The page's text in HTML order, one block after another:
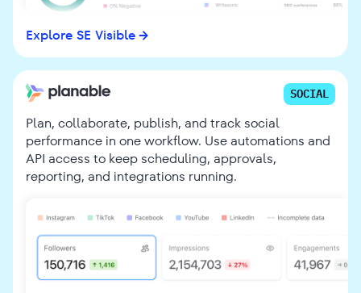
Explore SE Visible
SOCIAL
Plan, collaborate, publish, and track social
performance in one workflow. Use automations and
API access to keep scheduling, approvals,
reporting, and integrations running.